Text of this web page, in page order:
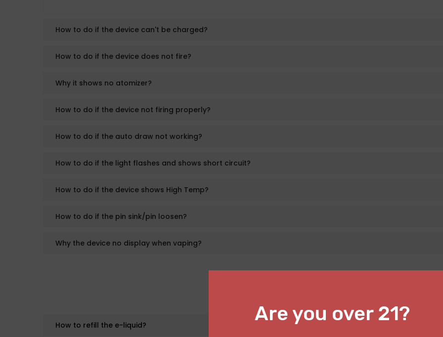
Are you over 21?
How to do if the device can't be charged?
How to do if the device does not fire?
Why it shows no atomizer?
How to do if the device not firing properly?
How to do if the auto draw not working?
How to do if the light flashes and shows short circuit?
How to do if the device shows High Temp?
How to do if the pin sink/pin loosen?
Why the device no display when vaping?
How to refill the e-liquid?